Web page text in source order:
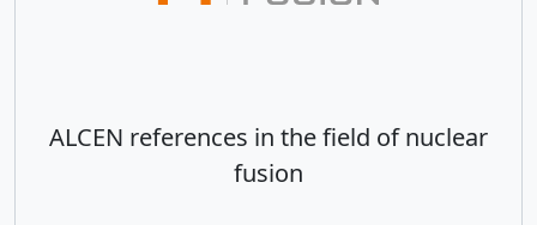
ALCEN references in the field of nuclear
fusion